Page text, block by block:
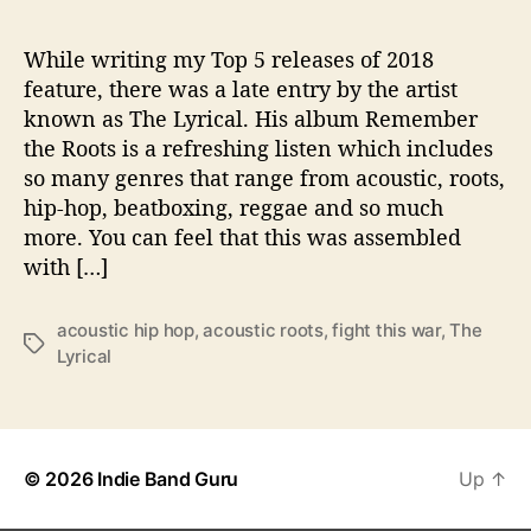
While writing my Top 5 releases of 2018
feature, there was a late entry by the artist
known as The Lyrical. His album Remember
the Roots is a refreshing listen which includes
so many genres that range from acoustic, roots,
hip-hop, beatboxing, reggae and so much
more. You can feel that this was assembled
with […]
T
acoustic hip hop,acoustic roots,fight this war,The
Lyrical
© 2026 Indie Band Guru Up ↑